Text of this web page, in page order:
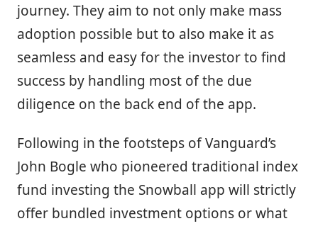
journey. They aim to not only make mass
adoption possible but to also make it as
seamless and easy for the investor to find
success by handling most of the due
diligence on the back end of the app.
Following in the footsteps of Vanguard’s
John Bogle who pioneered traditional index
fund investing the Snowball app will strictly
offer bundled investment options or what